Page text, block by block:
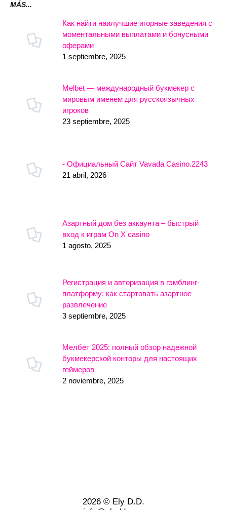
MÁS...
Как найти наилучшие игорные заведения с
моментальными выплатами и бонусными
оферами
1 septiembre, 2025
Melbet — международный букмекер с
мировым именем для русскоязычных
игроков
23 septiembre, 2025
- Официальный Сайт Vavada Casino.2243
21 abril, 2026
Азартный дом без аккаунта – быстрый
вход к играм On X casino
1 agosto, 2025
Регистрация и авторизация в гэмблинг-
платформу: как стартовать азартное
развлечение
3 septiembre, 2025
Мелбет 2025: полный обзор надежной
букмекерской конторы для настоящих
геймеров
2 noviembre, 2025
2026 © Ely D.D.